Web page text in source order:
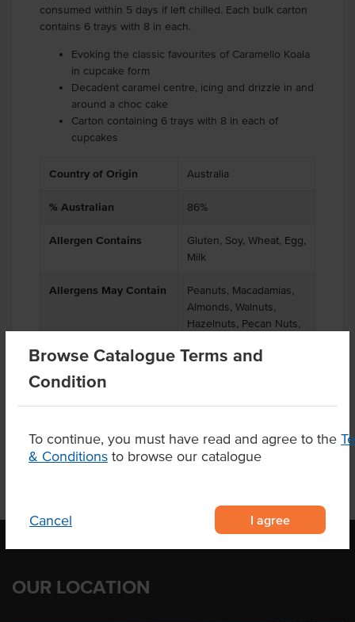
Browse Catalogue Terms and
Condition
To continue, you must have read and agree to the
& Conditions to browse our catalogue
Cancel I agree
consumed within 5 days if left chilled. Each bulk carton
contains 6 trays with 8 in each.
Evoking the classic favourites of Caramello Koala
in cupcake form
Decadent caramel centre, icing and drizzle in and
around a choc cake
Carton containing 6 trays with 8 in each of
cupcakes
Country of Origin Australia
% Australian 86%
Allergen Contains
Gluten, Soy, Wheat, Egg,
Milk
Allergens May Contain
Peanuts, Macadamias,
Almonds, Walnuts,
Hazelnuts, Pecan Nuts,
OUR LOCATION